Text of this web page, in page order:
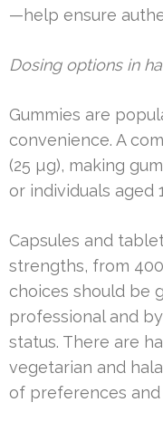
—help ensure
Dosing options in
Gummies are
convenience. A
(25 µg), making
or individuals aged
Capsules and
strengths, from
choices should be
professional and
status. There are
vegetarian and
of preferences and